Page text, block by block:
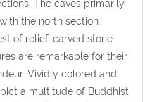
The caves primarily
the north section
of relief-carved stone
are remarkable for their
Vividly colored and
a multitude of Buddhist